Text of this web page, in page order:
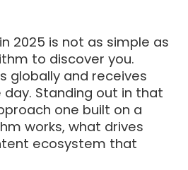
2025 is not as simple as
to discover you.
globally and receives
Standing out in that
one built on a
works, what drives
ecosystem that